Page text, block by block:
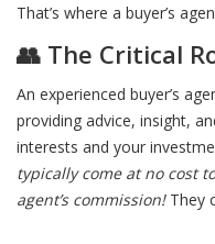
That’s where a buyer’s
👥 The Critical
An experienced buyer’s
providing advice, insight,
interests and your
typically come at no cost
agent’s commission!They